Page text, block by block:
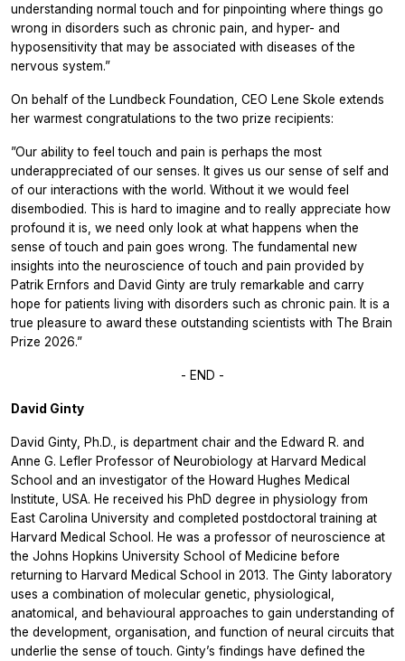
understanding normal touch and for pinpointing where things go
wrong in disorders such as chronic pain, and hyper- and
hyposensitivity that may be associated with diseases of the
nervous system.”
On behalf of the Lundbeck Foundation, CEO Lene Skole extends
her warmest congratulations to the two prize recipients:
”Our ability to feel touch and pain is perhaps the most
underappreciated of our senses. It gives us our sense of self and
of our interactions with the world. Without it we would feel
disembodied. This is hard to imagine and to really appreciate how
profound it is, we need only look at what happens when the
sense of touch and pain goes wrong. The fundamental new
insights into the neuroscience of touch and pain provided by
Patrik Ernfors and David Ginty are truly remarkable and carry
hope for patients living with disorders such as chronic pain. It is a
true pleasure to award these outstanding scientists with The Brain
Prize 2026.”
- END -
David Ginty
David Ginty, Ph.D., is department chair and the Edward R. and
Anne G. Lefler Professor of Neurobiology at Harvard Medical
School and an investigator of the Howard Hughes Medical
Institute, USA. He received his PhD degree in physiology from
East Carolina University and completed postdoctoral training at
Harvard Medical School. He was a professor of neuroscience at
the Johns Hopkins University School of Medicine before
returning to Harvard Medical School in 2013. The Ginty laboratory
uses a combination of molecular genetic, physiological,
anatomical, and behavioural approaches to gain understanding of
the development, organisation, and function of neural circuits that
underlie the sense of touch. Ginty’s findings have defined the